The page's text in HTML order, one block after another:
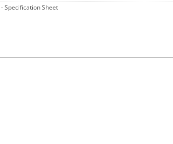
- Specification Sheet